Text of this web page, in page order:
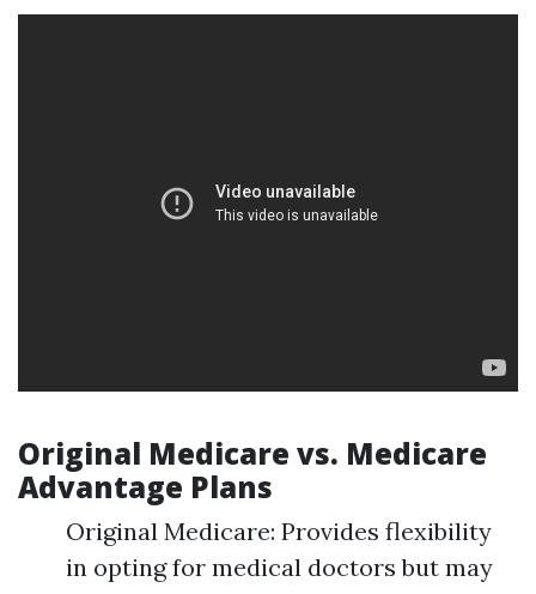
Original Medicare vs. Medicare
Advantage Plans
Original Medicare: Provides flexibility
in opting for medical doctors but may